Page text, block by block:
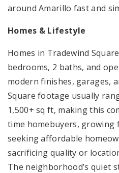
around Amarillo fast and
Homes & Lifestyle
Homes in Tradewind
bedrooms, 2 baths, and
modern finishes, garages,
Square footage usually
1,500+ sq ft, making this
time homebuyers, growing
seeking affordable
sacrificing quality or
The neighborhood’s quiet